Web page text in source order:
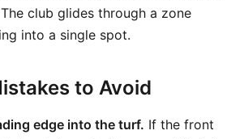
club glides through a zone
into a single spot.
to Avoid
edge into the turf. If the front